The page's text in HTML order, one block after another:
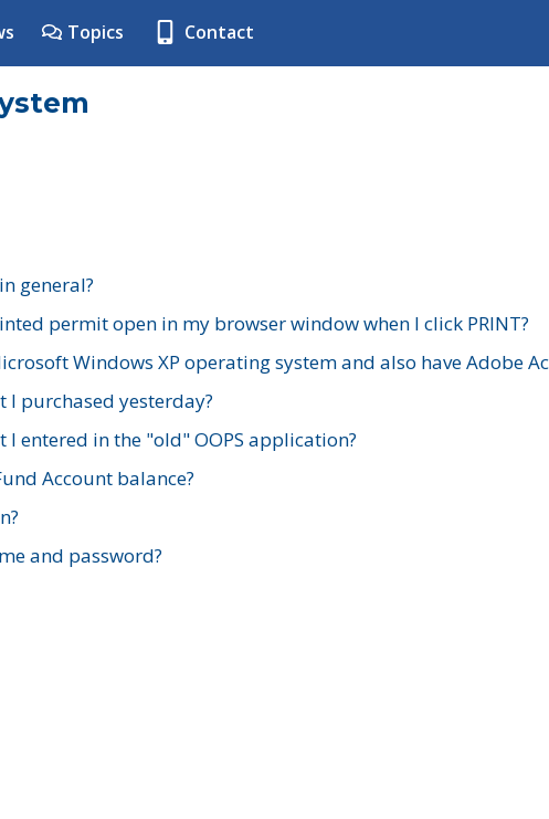
Topics Contact
general?
permit open in my browser window when I click PRINT?
Windows XP operating system and also have Adobe
I purchased yesterday?
I entered in the "old" OOPS application?
Account balance?
and password?